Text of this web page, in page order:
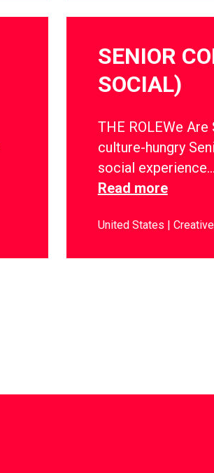
SENIOR
SOCIAL)
THE ROLEWe
culture-hungry
social
Read more
United States Creative